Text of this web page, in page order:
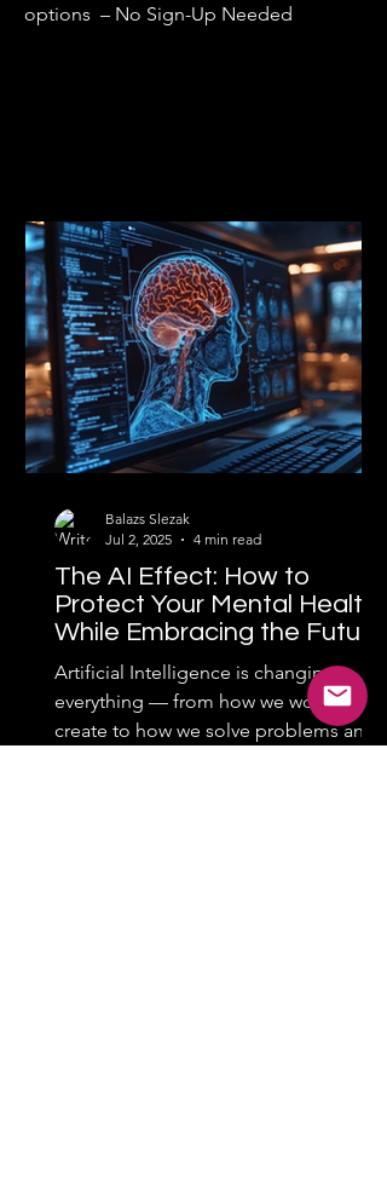
options – No Sign-Up Needed
The AI Effect: How to
Protect Your Mental Health
While Embracing the Future
Artificial Intelligence is changing
everything — from how we work and
create to how we solve problems and
Balazs Slezak
Jul 2, 2025
4 min read